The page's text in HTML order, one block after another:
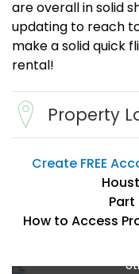
are overall in solid
updating to reach
make a solid quick
rental!
Property
Create FREE
Part
How to Access